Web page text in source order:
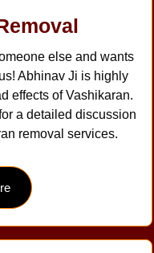
else and wants
Abhinav Ji is highly
effects of Vashikaran.
a detailed discussion
removal services.